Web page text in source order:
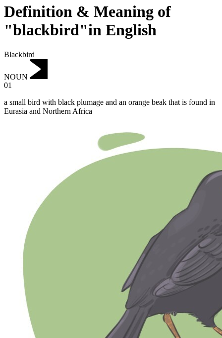
Definition & Meaning of
"blackbird"in English
Blackbird
NOUN
01
a small bird with black plumage and an orange beak that is found in
Eurasia and Northern Africa